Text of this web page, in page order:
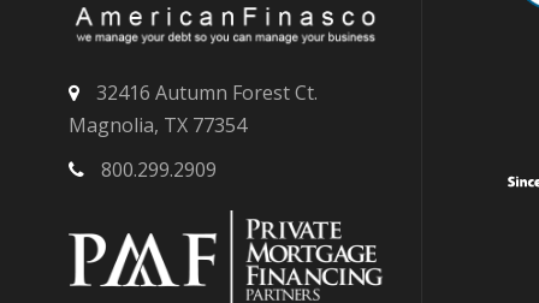
32416 Autumn Forest Ct.
Magnolia, TX 77354
800.299.2909